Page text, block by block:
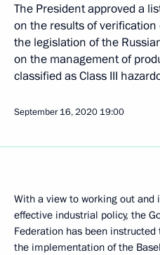
The President approved a
on the results of
the legislation of the
on the management of
classified as Class III
September 16, 2020 19:00
With a view to working out
effective industrial policy, the
Federation has been
the implementation of the